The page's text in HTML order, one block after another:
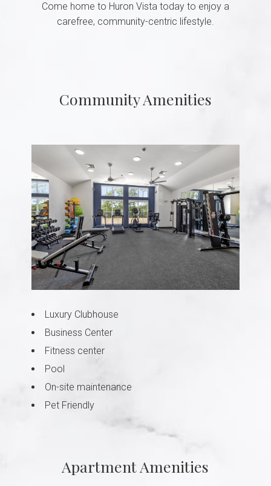
Come home to Huron Vista today to enjoy a
carefree, community-centric lifestyle.
Community Amenities
Luxury Clubhouse
Business Center
Fitness center
Pool
On-site maintenance
Pet Friendly
Apartment Amenities